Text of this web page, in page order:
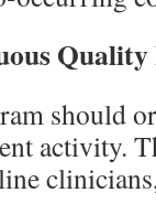
should
activity.